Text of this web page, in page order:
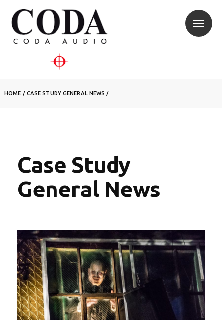
HOME / CASE STUDY GENERAL NEWS /
Case Study
General News